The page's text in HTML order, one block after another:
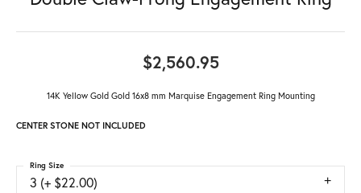
$2,560.95
14K Yellow Gold Gold 16x8 mm Marquise Engagement Ring Mounting
CENTER STONE NOT INCLUDED
3 (+ $22.00)
Ring Size